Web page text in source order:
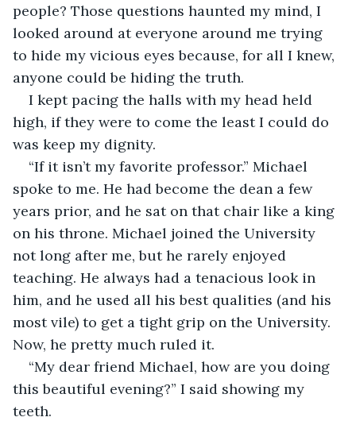
people? Those questions haunted my mind, I
looked around at everyone around me trying
to hide my vicious eyes because, for all I knew,
anyone could be hiding the truth.
I kept pacing the halls with my head held
high, if they were to come the least I could do
was keep my dignity.
“If it isn’t my favorite professor.” Michael
spoke to me. He had become the dean a few
years prior, and he sat on that chair like a king
on his throne. Michael joined the University
not long after me, but he rarely enjoyed
teaching. He always had a tenacious look in
him, and he used all his best qualities (and his
most vile) to get a tight grip on the University.
Now, he pretty much ruled it.
“My dear friend Michael, how are you doing
this beautiful evening?” I said showing my
teeth.